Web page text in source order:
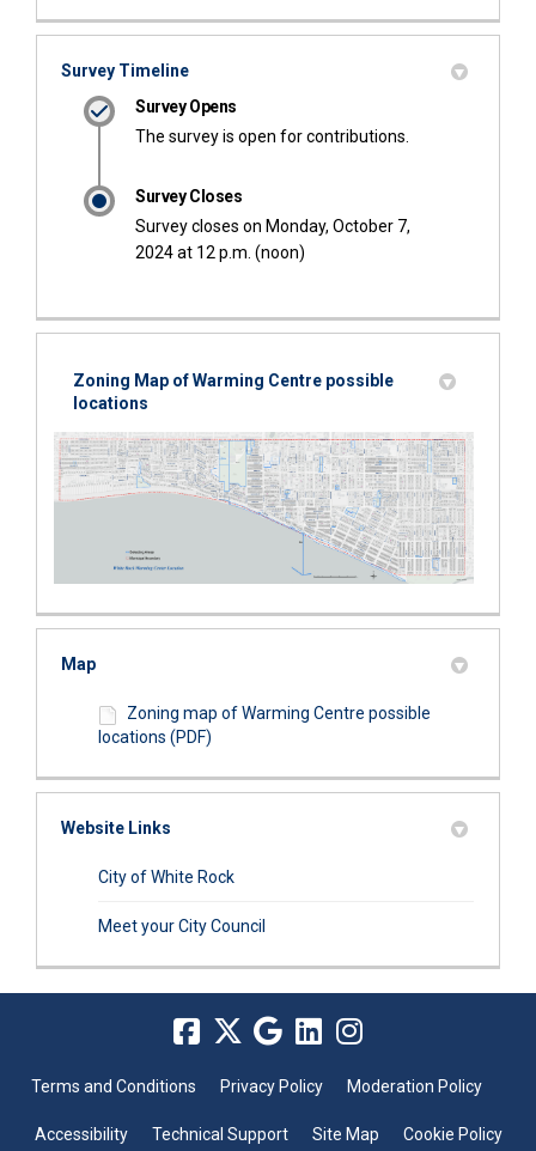
Survey Timeline
Survey Opens
The survey is open for contributions.
Survey Closes
Survey closes on Monday, October 7,
2024 at 12 p.m. (noon)
Zoning Map of Warming Centre possible
locations
Map
Zoning map of Warming Centre possible
locations (PDF)
Website Links
City of White Rock(External link)
Meet your City Council
Terms and Conditions Privacy Policy Moderation Policy
Accessibility Technical Support Site Map Cookie Policy